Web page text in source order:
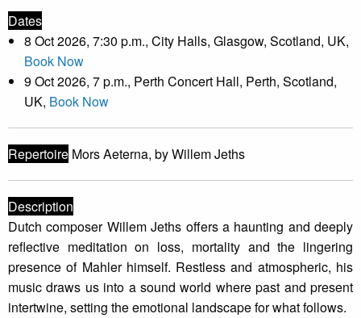
Dates
8 Oct 2026, 7:30 p.m., City Halls, Glasgow, Scotland, UK,
Book Now
9 Oct 2026, 7 p.m., Perth Concert Hall, Perth, Scotland,
UK, Book Now
Repertoire Mors Aeterna, by Willem Jeths
Description
Dutch composer Willem Jeths offers a haunting and deeply
reflective meditation on loss, mortality and the lingering
presence of Mahler himself. Restless and atmospheric, his
music draws us into a sound world where past and present
intertwine, setting the emotional landscape for what follows.